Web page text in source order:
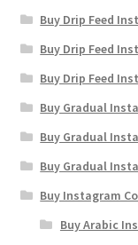
Buy Drip Feed
Buy Drip Feed
Buy Drip Feed
Buy Gradual
Buy Gradual
Buy Gradual
Buy Instagram
Buy Arabic